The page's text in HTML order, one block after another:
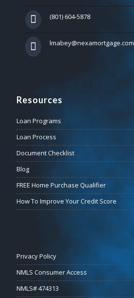
(801) 604-5878
lmabey@nexamortgage.com
Resources
Loan Programs
Loan Process
Document Checklist
Blog
FREE Home Purchase Qualifier
How To Improve Your Credit Score
Privacy Policy
NMLS Consumer Access
NMLS# 474313